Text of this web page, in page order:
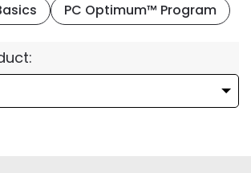
PC Optimum™ Program